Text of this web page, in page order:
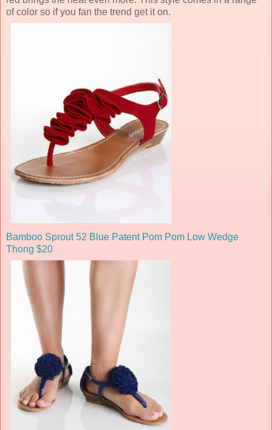
of color so if you fan the trend get it on.
Bamboo Sprout 52 Blue Patent Pom Pom Low Wedge
Thong $20